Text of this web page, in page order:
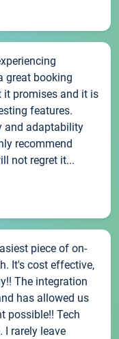
great booking
it promises and it is
features.
and adaptability
recommend
not regret it...
piece of on-
It's cost effective,
The integration
has allowed us
possible!! Tech
I rarely leave